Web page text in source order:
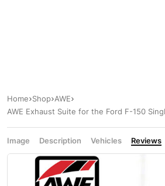
Home Shop AWE
AWE Exhaust Suite for the Ford F-150
Image Description Vehicles Reviews